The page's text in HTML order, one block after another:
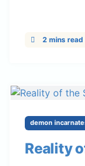
2 mins read
demon
Reality